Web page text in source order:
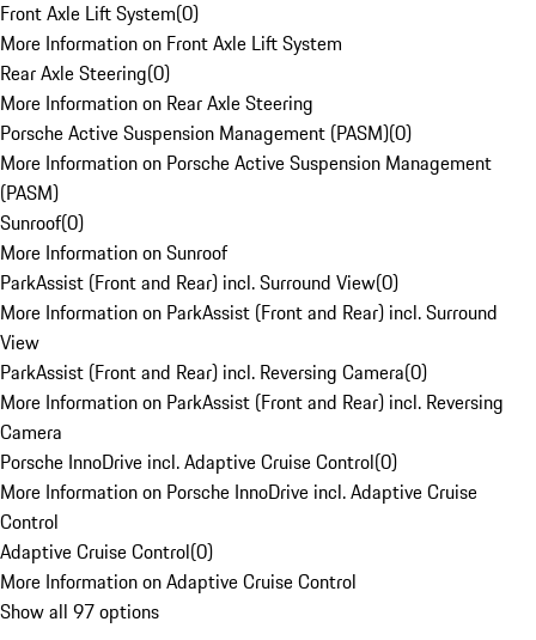
Front Axle Lift System(0)
More Information on Front Axle Lift System
Rear Axle Steering(0)
More Information on Rear Axle Steering
Porsche Active Suspension Management (PASM)(0)
More Information on Porsche Active Suspension Management
(PASM)
Sunroof(0)
More Information on Sunroof
ParkAssist (Front and Rear) incl. Surround View(0)
More Information on ParkAssist (Front and Rear) incl. Surround
View
ParkAssist (Front and Rear) incl. Reversing Camera(0)
More Information on ParkAssist (Front and Rear) incl. Reversing
Camera
Porsche InnoDrive incl. Adaptive Cruise Control(0)
More Information on Porsche InnoDrive incl. Adaptive Cruise
Control
Adaptive Cruise Control(0)
More Information on Adaptive Cruise Control
Show all 97 options